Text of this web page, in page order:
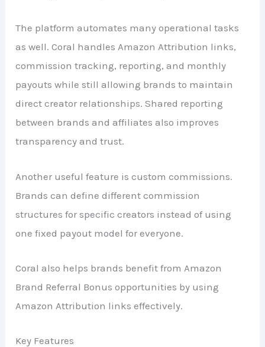
The platform automates many operational tasks
as well. Coral handles Amazon Attribution links,
commission tracking, reporting, and monthly
payouts while still allowing brands to maintain
direct creator relationships. Shared reporting
between brands and affiliates also improves
transparency and trust.
Another useful feature is custom commissions.
Brands can define different commission
structures for specific creators instead of using
one fixed payout model for everyone.
Coral also helps brands benefit from Amazon
Brand Referral Bonus opportunities by using
Amazon Attribution links effectively.
Key Features